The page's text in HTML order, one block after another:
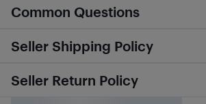
Common Questions
Seller Shipping Policy
Seller Return Policy